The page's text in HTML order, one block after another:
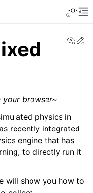
your browser~
physics in
recently integrated
engine that has
to directly run it
will show you how to